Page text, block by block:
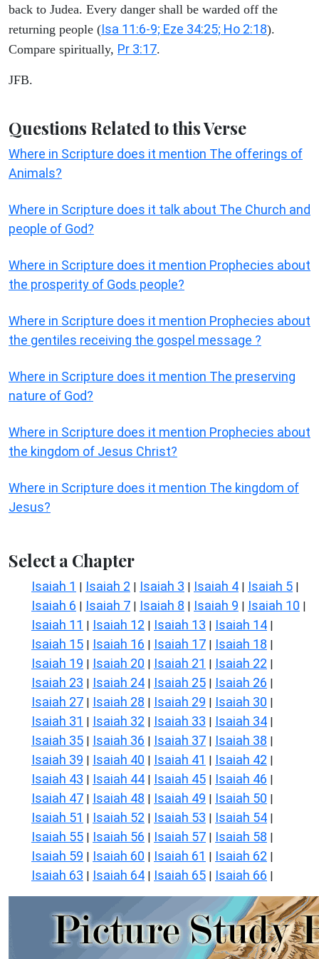
back to Judea. Every danger shall be warded off the
returning people (Isa 11:6-9; Eze 34:25; Ho 2:18).
Compare spiritually, Pr 3:17.
JFB.
Questions Related to this Verse
Where in Scripture does it mention The offerings of
Animals?
Where in Scripture does it talk about The Church and
people of God?
Where in Scripture does it mention Prophecies about
the prosperity of Gods people?
Where in Scripture does it mention Prophecies about
the gentiles receiving the gospel message ?
Where in Scripture does it mention The preserving
nature of God?
Where in Scripture does it mention Prophecies about
the kingdom of Jesus Christ?
Where in Scripture does it mention The kingdom of
Jesus?
Select a Chapter
Isaiah 1 | Isaiah 2 | Isaiah 3 | Isaiah 4 | Isaiah 5 |
Isaiah 6 | Isaiah 7 | Isaiah 8 | Isaiah 9 | Isaiah 10 |
Isaiah 11 | Isaiah 12 | Isaiah 13 | Isaiah 14 |
Isaiah 15 | Isaiah 16 | Isaiah 17 | Isaiah 18 |
Isaiah 19 | Isaiah 20 | Isaiah 21 | Isaiah 22 |
Isaiah 23 | Isaiah 24 | Isaiah 25 | Isaiah 26 |
Isaiah 27 | Isaiah 28 | Isaiah 29 | Isaiah 30 |
Isaiah 31 | Isaiah 32 | Isaiah 33 | Isaiah 34 |
Isaiah 35 | Isaiah 36 | Isaiah 37 | Isaiah 38 |
Isaiah 39 | Isaiah 40 | Isaiah 41 | Isaiah 42 |
Isaiah 43 | Isaiah 44 | Isaiah 45 | Isaiah 46 |
Isaiah 47 | Isaiah 48 | Isaiah 49 | Isaiah 50 |
Isaiah 51 | Isaiah 52 | Isaiah 53 | Isaiah 54 |
Isaiah 55 | Isaiah 56 | Isaiah 57 | Isaiah 58 |
Isaiah 59 | Isaiah 60 | Isaiah 61 | Isaiah 62 |
Isaiah 63 | Isaiah 64 | Isaiah 65 | Isaiah 66 |